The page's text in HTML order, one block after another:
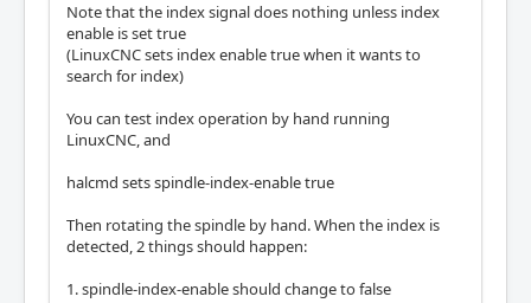
Note that the index signal does nothing unless index
enable is set true
(LinuxCNC sets index enable true when it wants to
search for index)
You can test index operation by hand running
LinuxCNC, and
halcmd sets spindle-index-enable true
Then rotating the spindle by hand. When the index is
detected, 2 things should happen:
1. spindle-index-enable should change to false